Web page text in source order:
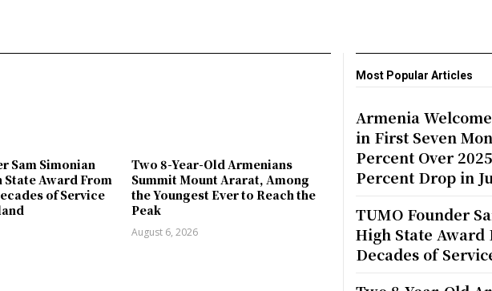
Sam Simonian
State Award From
of Service
Two 8-Year-Old Armenians
Summit Mount Ararat, Among
the Youngest Ever to Reach the
Peak
August 6, 2026
Most Popular Articles
Armenia
in First Seven
Percent Over
Percent Drop in
TUMO Founder
High State
Decades of